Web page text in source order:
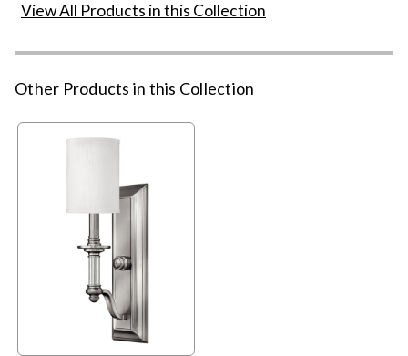
View All Products in this Collection
Other Products in this Collection